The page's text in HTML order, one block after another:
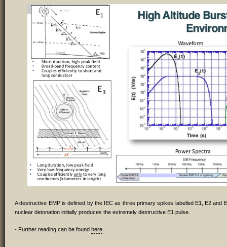
A destructive EMP is defined by the IEC as three primary spikes labelled E1, E2 and
nuclear detonation initially produces the extremely destructive E1 pulse.
- Further reading can be found here